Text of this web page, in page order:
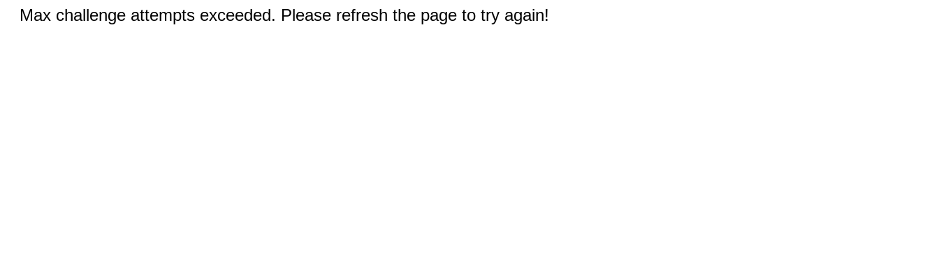
Max challenge attempts exceeded. Please refresh the page to try again!